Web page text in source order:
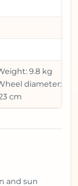
9.8 kg
diameter:
cm
and sun